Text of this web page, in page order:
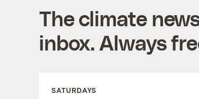
The climate
inbox. Always
SATURDAYS